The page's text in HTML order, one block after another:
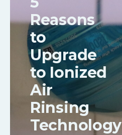
Reasons
to
Upgrade
to Ionized
Air
Rinsing
Technology